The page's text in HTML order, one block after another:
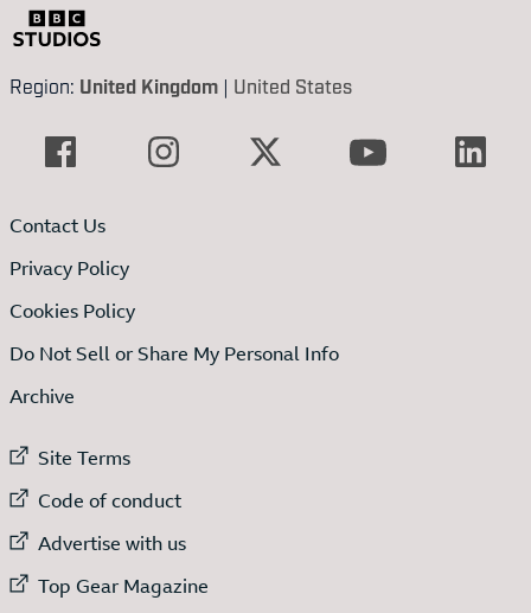
Region: United Kingdom | United States
Contact Us
Privacy Policy
Cookies Policy
Do Not Sell or Share My Personal Info
Archive
External link to
Site Terms
External link to
Code of conduct
External link to
Advertise with us
External link to
Top Gear Magazine